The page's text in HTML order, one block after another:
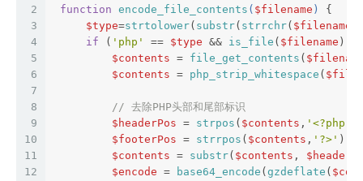
2
3
4
5
6
7
8
9
10
11
12
function encode_file_contents ( $filename ) {
$type=strtolower( substr( strrchr( $filename
if ( 'php' == $type && is_file ( $filename )
$contents = file_get_contents (
$contents = php_strip_whitespace (
// 去除PHP头部和尾部标识
$headerPos = strpos ( $contents , '<?php'
$footerPos = strrpos ( $contents , '?>'
$contents = substr( $contents ,
$encode = base64_encode ( gzdeflate (